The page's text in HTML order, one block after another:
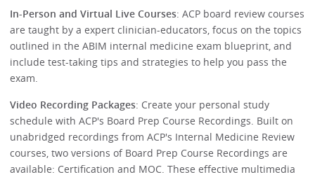
In-Person and Virtual Live Courses: ACP board review courses
are taught by a expert clinician-educators, focus on the topics
outlined in the ABIM internal medicine exam blueprint, and
include test-taking tips and strategies to help you pass the
exam.
Video Recording Packages: Create your personal study
schedule with ACP's Board Prep Course Recordings. Built on
unabridged recordings from ACP's Internal Medicine Review
courses, two versions of Board Prep Course Recordings are
available: Certification and MOC. These effective multimedia